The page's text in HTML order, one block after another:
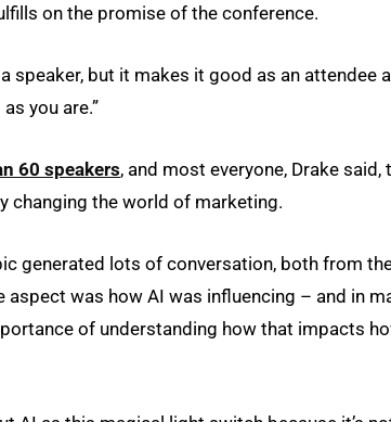
on the promise of the conference.
speaker, but it makes it good as an attendee
you are.”
60 speakers, and most everyone, Drake said,
changing the world of marketing.
generated lots of conversation, both from
was how AI was influencing – and in
of understanding how that impacts